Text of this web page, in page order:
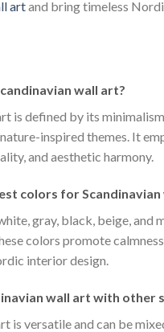
artand bring timeless
wall art?
is defined by its
inspired themes. It
and aesthetic harmony.
colors for Scandinavian
gray, black, beige, and
colors promote
interior design.
wall art with other
is versatile and can be